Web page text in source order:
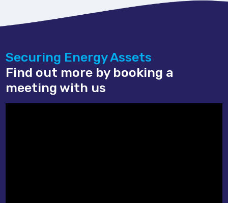
Securing Energy Assets
Find out more by booking a
meeting with us